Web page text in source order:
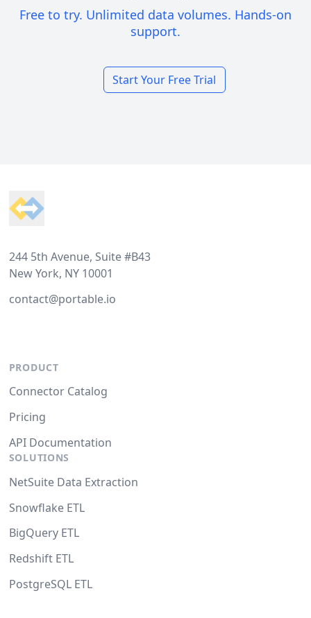
Free to try. Unlimited data volumes. Hands-on
support.
Start Your Free Trial
244 5th Avenue, Suite #B43
New York, NY 10001
contact@portable.io
PRODUCT
Connector Catalog
Pricing
API Documentation
SOLUTIONS
NetSuite Data Extraction
Snowflake ETL
BigQuery ETL
Redshift ETL
PostgreSQL ETL